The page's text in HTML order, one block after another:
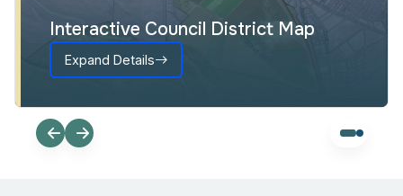
Interactive Council District Map
Expand Details